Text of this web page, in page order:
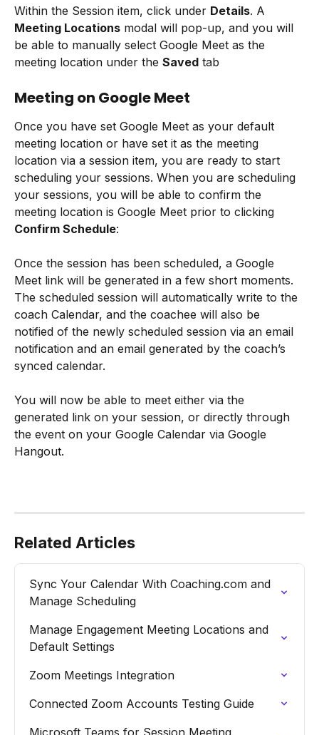
Within the Session item, click under Details. A
Meeting Locations modal will pop-up, and you will
be able to manually select Google Meet as the
meeting location under the Saved tab
Meeting on Google Meet
Once you have set Google Meet as your default
meeting location or have set it as the meeting
location via a session item, you are ready to start
scheduling your sessions. When you are scheduling
your sessions, you will be able to confirm the
meeting location is Google Meet prior to clicking
Confirm Schedule:
Once the session has been scheduled, a Google
Meet link will be generated in a few short moments.
The scheduled session will automatically write to the
coach Calendar, and the coachee will also be
notified of the newly scheduled session via an email
notification and an email generated by the coach’s
synced calendar.
You will now be able to meet either via the
generated link on your session, or directly through
the event on your Google Calendar via Google
Hangout.
Related Articles
Sync Your Calendar With Coaching.com and
Manage Scheduling
Manage Engagement Meeting Locations and
Default Settings
Zoom Meetings Integration
Connected Zoom Accounts Testing Guide